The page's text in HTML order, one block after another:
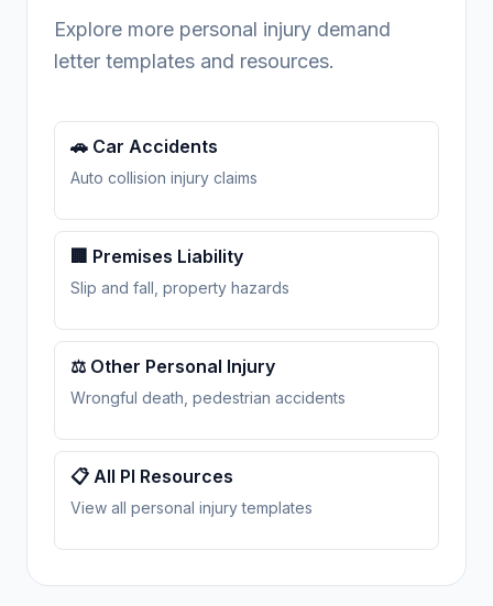
Explore more personal injury demand
letter templates and resources.
🚗 Car Accidents
Auto collision injury claims
🏢 Premises Liability
Slip and fall, property hazards
⚖️ Other Personal Injury
Wrongful death, pedestrian accidents
📋 All PI Resources
View all personal injury templates